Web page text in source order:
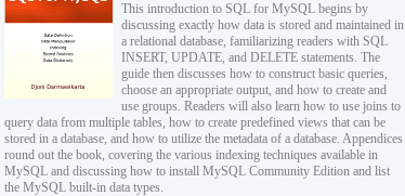
This introduction to SQL for MySQL begins by
discussing exactly how data is stored and maintained in
a relational database, familiarizing readers with SQL
INSERT, UPDATE, and DELETE statements. The
guide then discusses how to construct basic queries,
choose an appropriate output, and how to create and
use groups. Readers will also learn how to use joins to
query data from multiple tables, how to create predefined views that can be
stored in a database, and how to utilize the metadata of a database. Appendices
round out the book, covering the various indexing techniques available in
MySQL and discussing how to install MySQL Community Edition and list
the MySQL built-in data types.